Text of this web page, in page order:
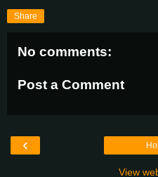
Share
No comments:
Post a Comment
‹
View